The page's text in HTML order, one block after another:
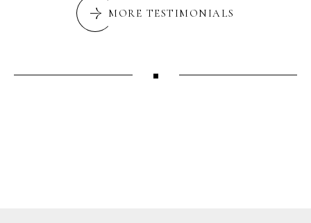
MORE TESTIMONIALS